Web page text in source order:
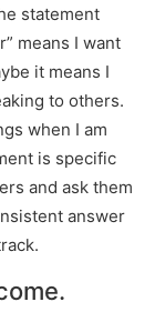
statement
means I want
it means I
to others.
when I am
is specific
and ask them
answer